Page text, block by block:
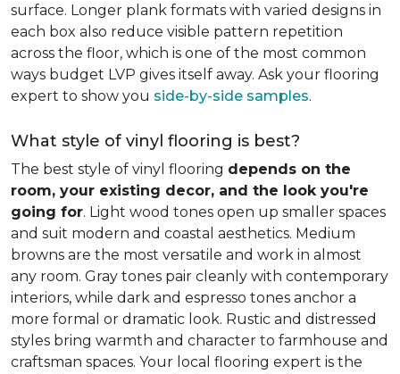
surface. Longer plank formats with varied designs in
each box also reduce visible pattern repetition
across the floor, which is one of the most common
ways budget LVP gives itself away. Ask your flooring
expert to show you side-by-side samples.
What style of vinyl flooring is best?
The best style of vinyl flooring depends on the
room, your existing decor, and the look you're
going for. Light wood tones open up smaller spaces
and suit modern and coastal aesthetics. Medium
browns are the most versatile and work in almost
any room. Gray tones pair cleanly with contemporary
interiors, while dark and espresso tones anchor a
more formal or dramatic look. Rustic and distressed
styles bring warmth and character to farmhouse and
craftsman spaces. Your local flooring expert is the